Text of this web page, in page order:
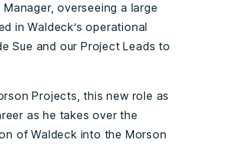
overseeing a large
in Waldeck’s operational
Sue and our Project Leads to
Projects, this new role as
as he takes over the
of Waldeck into the Morson